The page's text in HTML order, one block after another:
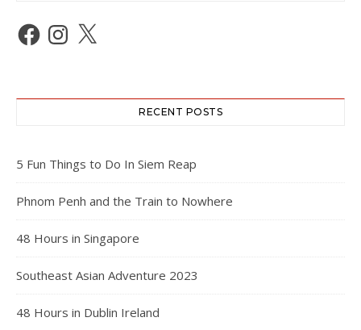
Facebook
Instagram
X
RECENT POSTS
5 Fun Things to Do In Siem Reap
Phnom Penh and the Train to Nowhere
48 Hours in Singapore
Southeast Asian Adventure 2023
48 Hours in Dublin Ireland